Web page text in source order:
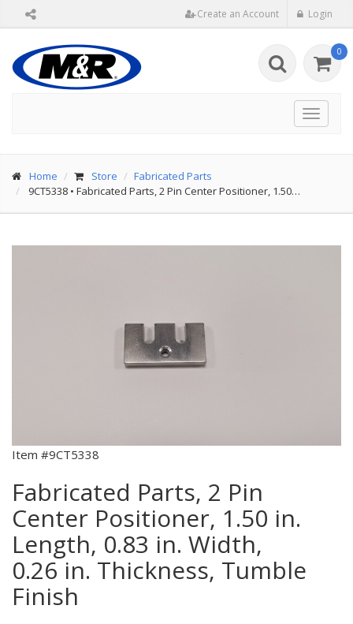
Create an Account Login
0
Toggle
Home Store
Fabricated Parts
9CT5338 • Fabricated Parts, 2 Pin Center Positioner, 1.50…
Item #9CT5338
Fabricated Parts, 2 Pin
Center Positioner, 1.50 in.
Length, 0.83 in. Width,
0.26 in. Thickness, Tumble
Finish